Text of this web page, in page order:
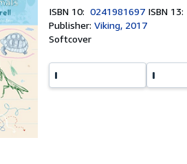
ISBN 10:0241981697 ISBN
Publisher:Viking, 2017
Softcover